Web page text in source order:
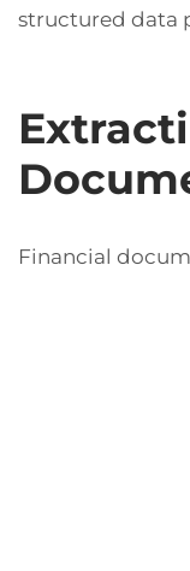
structured data
Financial